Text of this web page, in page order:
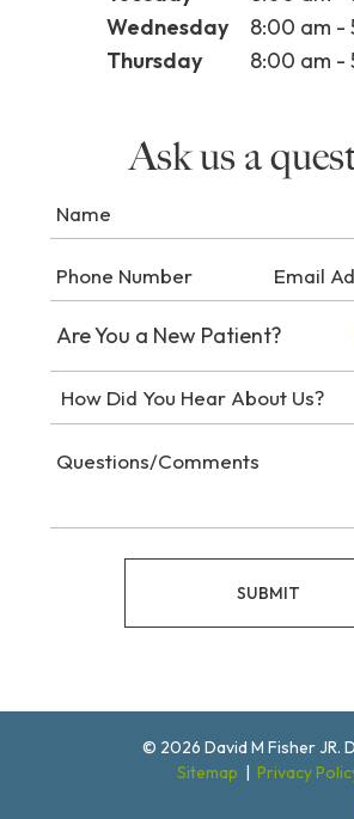
Wednesday
8:00 am -
Thursday
8:00 am -
Ask us a
Are You a New Patient?
SUBMIT
© 2026 David M Fisher JR.
Sitemap | Privacy